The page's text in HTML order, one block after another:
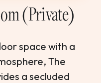
(Private)
space with a
The
a secluded